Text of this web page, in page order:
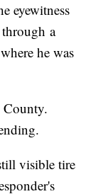
eyewitness
through a
he was
County.
visible tire